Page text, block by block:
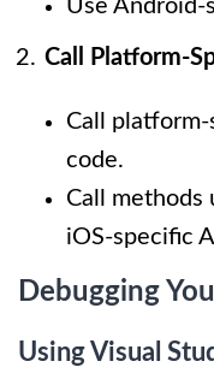
Use Android-
Call Platform-
Call
code.
Call methods
iOS-specific
Debugging
Using Visual